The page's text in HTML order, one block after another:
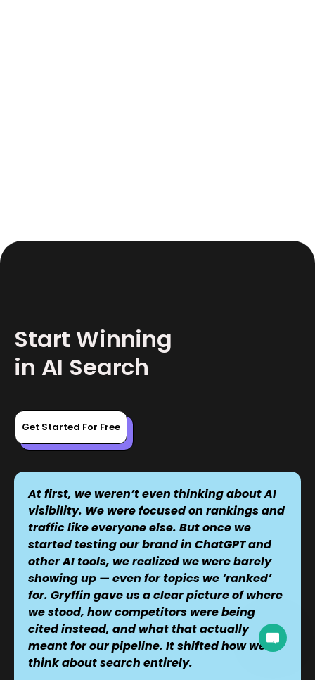
Start Winning
in AI Search
Get Started For Free
At first, we weren’t even thinking about AI
visibility. We were focused on rankings and
traffic like everyone else. But once we
started testing our brand in ChatGPT and
other AI tools, we realized we were barely
showing up — even for topics we ‘ranked’
for. Gryffin gave us a clear picture of where
we stood, how competitors were being
cited instead, and what that actually
meant for our pipeline. It shifted how we
think about search entirely.
A team member can join the conversation.